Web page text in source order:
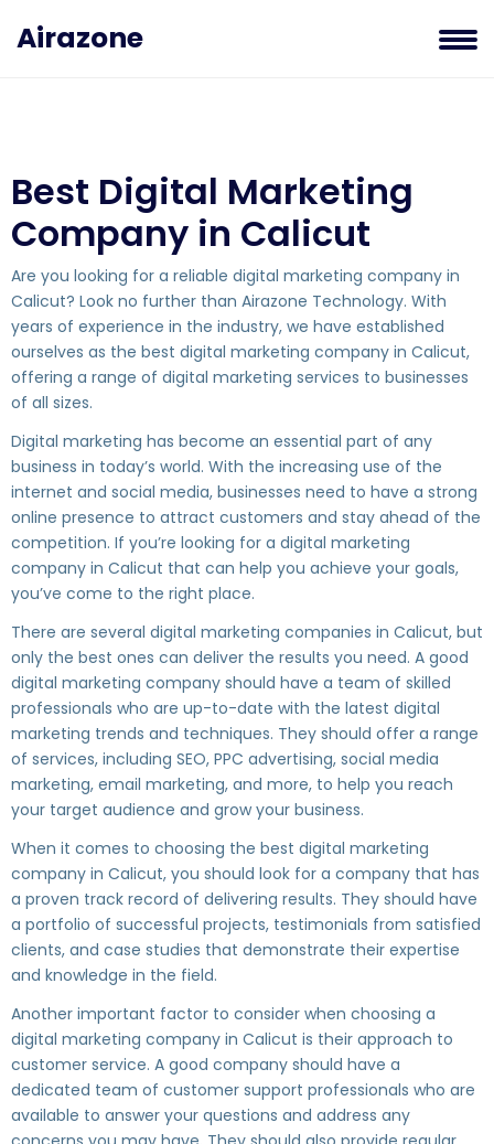
Airazone
Best Digital Marketing
Company in Calicut
Are you looking for a reliable digital marketing company in
Calicut? Look no further than Airazone Technology. With
years of experience in the industry, we have established
ourselves as the best digital marketing company in Calicut,
offering a range of digital marketing services to businesses
of all sizes.
Digital marketing has become an essential part of any
business in today’s world. With the increasing use of the
internet and social media, businesses need to have a strong
online presence to attract customers and stay ahead of the
competition. If you’re looking for a digital marketing
company in Calicut that can help you achieve your goals,
you’ve come to the right place.
There are several digital marketing companies in Calicut, but
only the best ones can deliver the results you need. A good
digital marketing company should have a team of skilled
professionals who are up-to-date with the latest digital
marketing trends and techniques. They should offer a range
of services, including SEO, PPC advertising, social media
marketing, email marketing, and more, to help you reach
your target audience and grow your business.
When it comes to choosing the best digital marketing
company in Calicut, you should look for a company that has
a proven track record of delivering results. They should have
a portfolio of successful projects, testimonials from satisfied
clients, and case studies that demonstrate their expertise
and knowledge in the field.
Another important factor to consider when choosing a
digital marketing company in Calicut is their approach to
customer service. A good company should have a
dedicated team of customer support professionals who are
available to answer your questions and address any